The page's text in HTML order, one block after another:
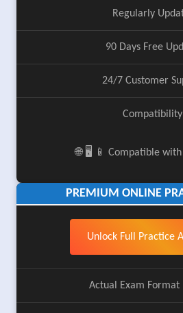
Regularly
90 Days Free
24/7 Customer
🌐 🖥️ 📱 Compatible
PREMIUM ONLINE
Unlock Full Practice
Actual Exam Format